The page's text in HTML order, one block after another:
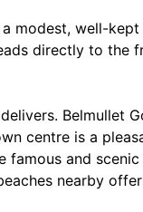
modest, well-
directly to the
Belmullet
centre is a
famous and
nearby